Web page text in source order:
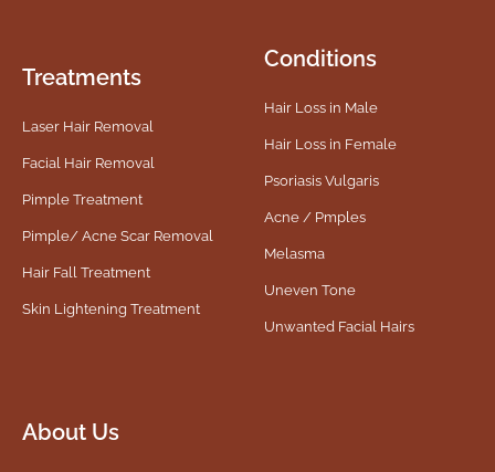
Treatments
Laser Hair Removal
Facial Hair Removal
Pimple Treatment
Pimple/ Acne Scar Removal
Hair Fall Treatment
Skin Lightening Treatment
Conditions
Hair Loss in Male
Hair Loss in Female
Psoriasis Vulgaris
Acne / Pmples
Melasma
Uneven Tone
Unwanted Facial Hairs
About Us